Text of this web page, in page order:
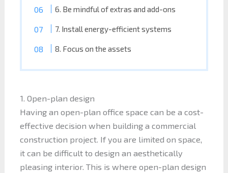
6. Be mindful of extras and add-ons
7. Install energy-efficient systems
8. Focus on the assets
1. Open-plan design
Having an open-plan office space can be a cost-
effective decision when building a commercial
construction project. If you are limited on space,
it can be difficult to design an aesthetically
pleasing interior. This is where open-plan design